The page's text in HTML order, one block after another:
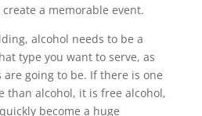
a memorable event.
alcohol needs to be a
type you want to serve, as
going to be. If there is one
than alcohol, it is free alcohol,
become a huge